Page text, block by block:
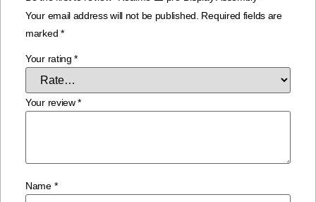
Your email address will not be published. Required fields are
marked *
Your rating*
Your review*
Name *